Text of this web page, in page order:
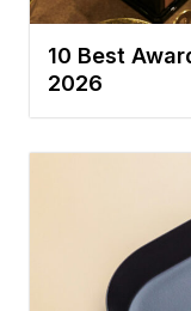
10 Best
2026